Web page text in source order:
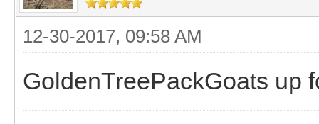
12-30-2017, 09:58 AM
GoldenTreePackGoats up